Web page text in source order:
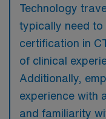
Technology
typically need to
certification in
of clinical
Additionally,
experience with
and familiarity